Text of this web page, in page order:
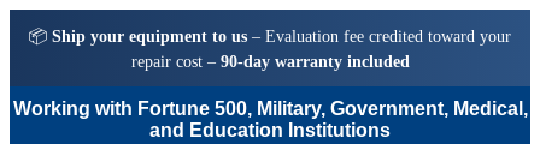
📦 Ship your equipment to us – Evaluation fee credited toward your
repair cost – 90-day warranty included
Working with Fortune 500, Military, Government, Medical,
and Education Institutions